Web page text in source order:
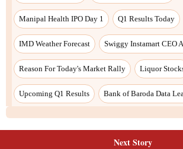
Manipal Health IPO Day 1 Q1 Results Today
IMD Weather Forecast Swiggy Instamart CEO
Reason For Today's Market Rally Liquor
Upcoming Q1 Results Bank of Baroda Data
Next Story